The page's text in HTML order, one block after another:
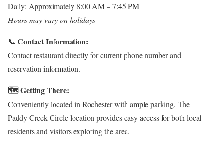
Daily: Approximately 8:00 AM – 7:45 PM
Hours may vary on holidays
📞 Contact Information:
Contact restaurant directly for current phone number and
reservation information.
🗺️ Getting There:
Conveniently located in Rochester with ample parking. The
Paddy Creek Circle location provides easy access for both local
residents and visitors exploring the area.